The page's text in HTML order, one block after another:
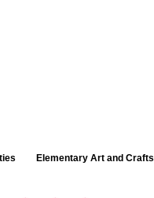
Elementary Art and Crafts